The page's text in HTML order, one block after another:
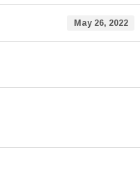
May 26, 2022